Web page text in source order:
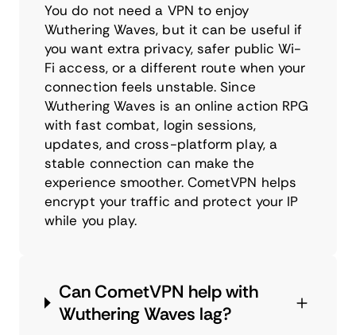
You do not need a VPN to enjoy
Wuthering Waves, but it can be useful if
you want extra privacy, safer public Wi-
Fi access, or a different route when your
connection feels unstable. Since
Wuthering Waves is an online action RPG
with fast combat, login sessions,
updates, and cross-platform play, a
stable connection can make the
experience smoother. CometVPN helps
encrypt your traffic and protect your IP
while you play.
Can CometVPN help with
Wuthering Waves lag?